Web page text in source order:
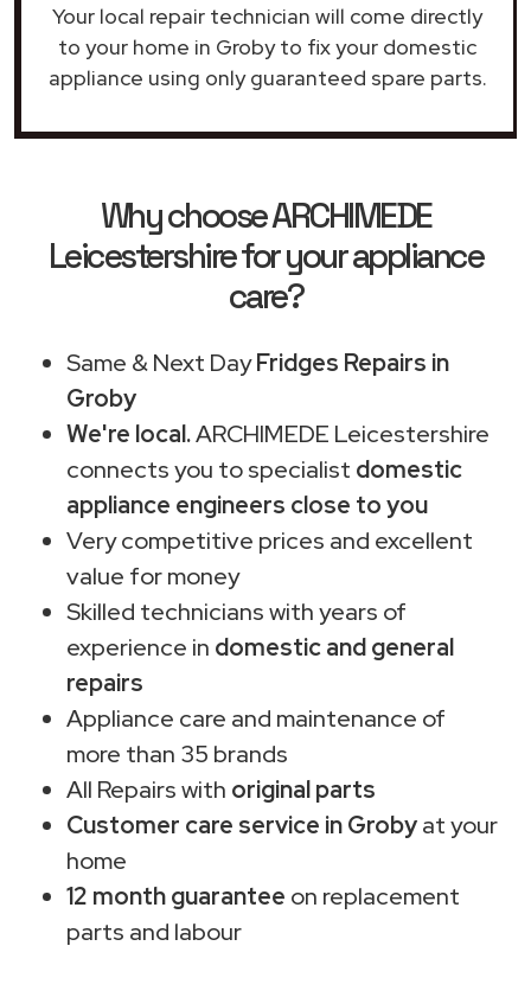
Your local repair technician will come directly
to your home in Groby to fix your domestic
appliance using only guaranteed spare parts.
Why choose ARCHIMEDE
Leicestershire for your appliance
care?
Same & Next DayFridges Repairs in
Groby
We're local.ARCHIMEDE Leicestershire
connects you to specialist domestic
appliance engineers close to you
Very competitive prices and excellent
value for money
Skilled technicians with years of
experience in domestic and general
repairs
Appliance care and maintenance of
more than 35 brands
All Repairs with original parts
Customer care service in Grobyat your
home
12 month guarantee on replacement
parts and labour